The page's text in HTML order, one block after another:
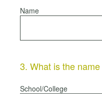
Name
3. What is the
School/College